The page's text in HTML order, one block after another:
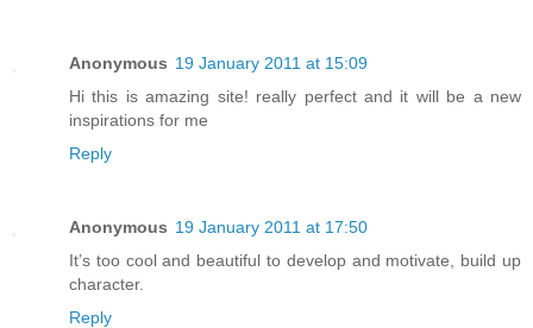
Anonymous 19 January 2011 at 15:09
Hi this is amazing site! really perfect and it will be a new
inspirations for me
Reply
Anonymous 19 January 2011 at 17:50
It’s too cool and beautiful to develop and motivate, build up
character.
Reply